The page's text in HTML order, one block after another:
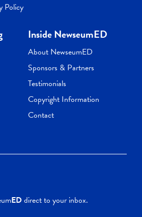
Policy
Inside NewseumED
About NewseumED
Sponsors & Partners
Testimonials
Copyright Information
Contact
EDdirect to your inbox.